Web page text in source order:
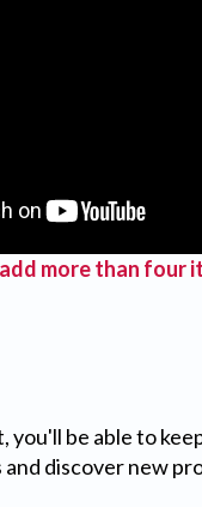
more than four
you'll be able to
discover new